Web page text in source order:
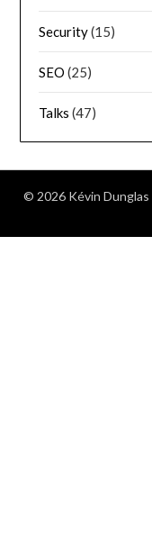
Security(15)
SEO (25)
Talks (47)
© 2026 Kévin Dunglas